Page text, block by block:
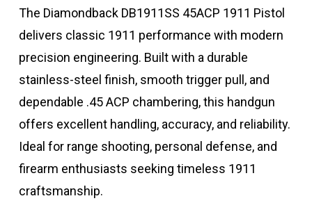
The Diamondback DB1911SS 45ACP 1911 Pistol
delivers classic 1911 performance with modern
precision engineering. Built with a durable
stainless-steel finish, smooth trigger pull, and
dependable .45 ACP chambering, this handgun
offers excellent handling, accuracy, and reliability.
Ideal for range shooting, personal defense, and
firearm enthusiasts seeking timeless 1911
craftsmanship.